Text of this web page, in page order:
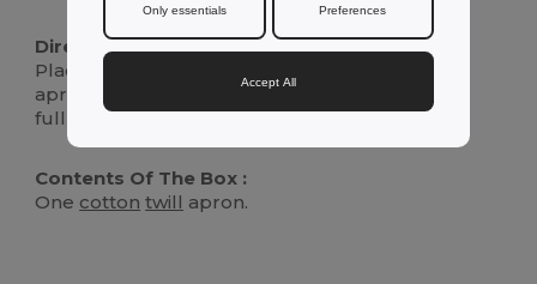
Directions For Use :
Place the loop over your head and secure the
apron by tying the straps around your waist for
full protection against spills and messes.
Contents Of The Box :
One cotton twill apron.
Only essentials Preferences
Accept All